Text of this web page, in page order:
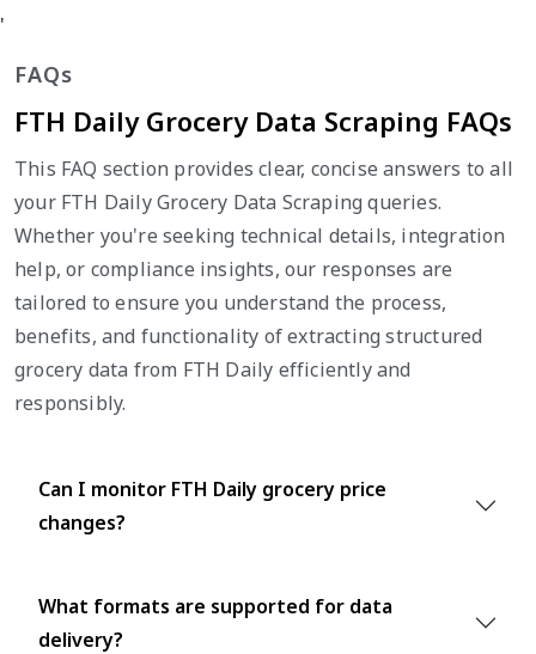
'
FAQs
FTH Daily Grocery Data Scraping FAQs
This FAQ section provides clear, concise answers to all
your FTH Daily Grocery Data Scraping queries.
Whether you're seeking technical details, integration
help, or compliance insights, our responses are
tailored to ensure you understand the process,
benefits, and functionality of extracting structured
grocery data from FTH Daily efficiently and
responsibly.
Can I monitor FTH Daily grocery price
changes?
What formats are supported for data
delivery?